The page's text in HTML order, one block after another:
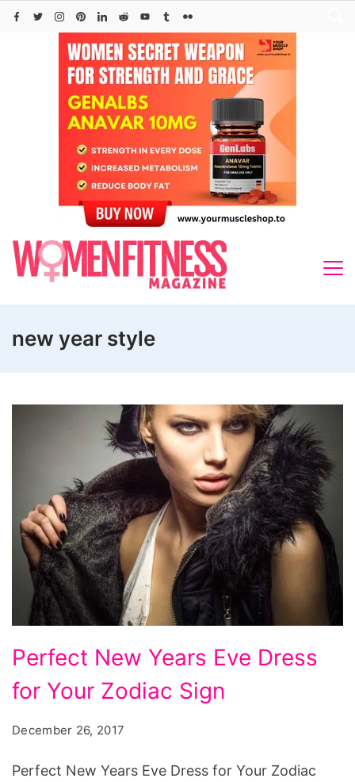
Skip
new year style
Perfect
New
Years
for
Perfect New Years Eve Dress
for Your Zodiac Sign
December 26, 2017
Perfect New Years Eve Dress for Your Zodiac